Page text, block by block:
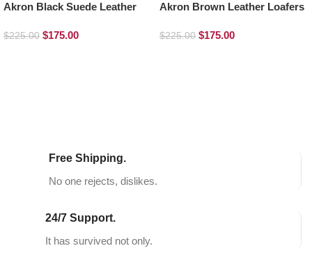
Akron Black Suede Leather
$225.00 $175.00
Akron Brown Leather Loafers
$225.00 $175.00
Free Shipping.
No one rejects, dislikes.
24/7 Support.
It has survived not only.